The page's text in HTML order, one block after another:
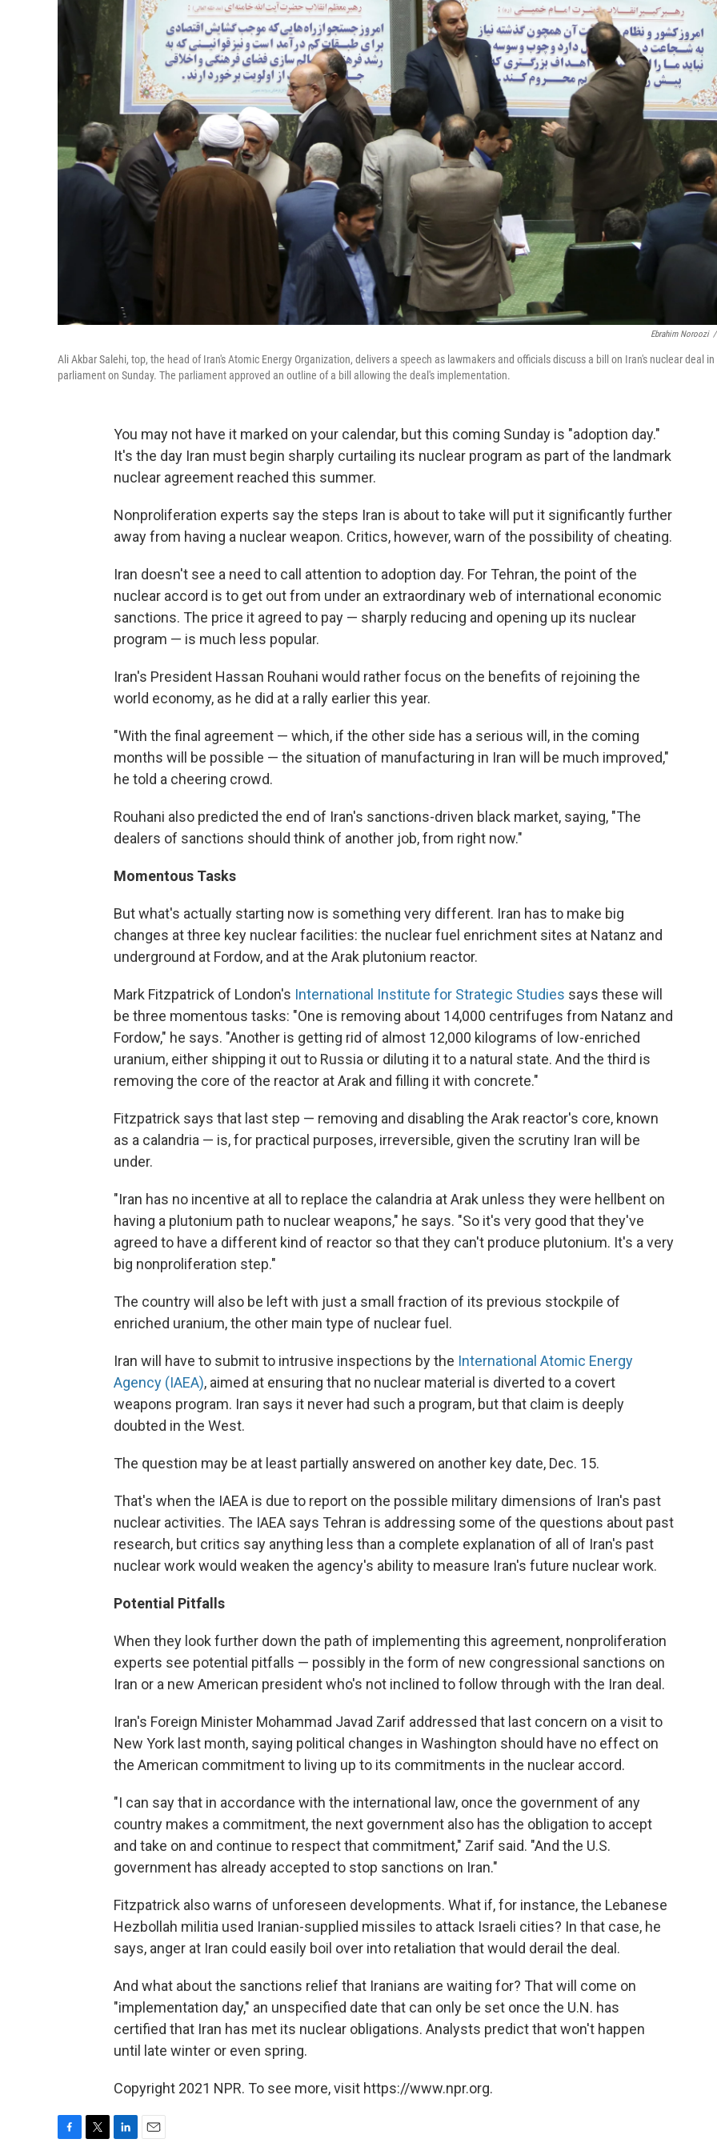
Ebrahim Noroozi /
Ali Akbar Salehi, top, the head of Iran's Atomic Energy Organization, delivers a speech as lawmakers and officials discuss a bill on Iran's nuclear deal in
parliament on Sunday. The parliament approved an outline of a bill allowing the deal's implementation.
You may not have it marked on your calendar, but this coming Sunday is "adoption day."
It's the day Iran must begin sharply curtailing its nuclear program as part of the landmark
nuclear agreement reached this summer.
Nonproliferation experts say the steps Iran is about to take will put it significantly further
away from having a nuclear weapon. Critics, however, warn of the possibility of cheating.
Iran doesn't see a need to call attention to adoption day. For Tehran, the point of the
nuclear accord is to get out from under an extraordinary web of international economic
sanctions. The price it agreed to pay — sharply reducing and opening up its nuclear
program — is much less popular.
Iran's President Hassan Rouhani would rather focus on the benefits of rejoining the
world economy, as he did at a rally earlier this year.
"With the final agreement — which, if the other side has a serious will, in the coming
months will be possible — the situation of manufacturing in Iran will be much improved,"
he told a cheering crowd.
Rouhani also predicted the end of Iran's sanctions-driven black market, saying, "The
dealers of sanctions should think of another job, from right now."
Momentous Tasks
But what's actually starting now is something very different. Iran has to make big
changes at three key nuclear facilities: the nuclear fuel enrichment sites at Natanz and
underground at Fordow, and at the Arak plutonium reactor.
Mark Fitzpatrick of London's International Institute for Strategic Studies says these will
be three momentous tasks: "One is removing about 14,000 centrifuges from Natanz and
Fordow," he says. "Another is getting rid of almost 12,000 kilograms of low-enriched
uranium, either shipping it out to Russia or diluting it to a natural state. And the third is
removing the core of the reactor at Arak and filling it with concrete."
Fitzpatrick says that last step — removing and disabling the Arak reactor's core, known
as a calandria — is, for practical purposes, irreversible, given the scrutiny Iran will be
under.
"Iran has no incentive at all to replace the calandria at Arak unless they were hellbent on
having a plutonium path to nuclear weapons," he says. "So it's very good that they've
agreed to have a different kind of reactor so that they can't produce plutonium. It's a very
big nonproliferation step."
The country will also be left with just a small fraction of its previous stockpile of
enriched uranium, the other main type of nuclear fuel.
Iran will have to submit to intrusive inspections by the International Atomic Energy
Agency (IAEA), aimed at ensuring that no nuclear material is diverted to a covert
weapons program. Iran says it never had such a program, but that claim is deeply
doubted in the West.
The question may be at least partially answered on another key date, Dec. 15.
That's when the IAEA is due to report on the possible military dimensions of Iran's past
nuclear activities. The IAEA says Tehran is addressing some of the questions about past
research, but critics say anything less than a complete explanation of all of Iran's past
nuclear work would weaken the agency's ability to measure Iran's future nuclear work.
Potential Pitfalls
When they look further down the path of implementing this agreement, nonproliferation
experts see potential pitfalls — possibly in the form of new congressional sanctions on
Iran or a new American president who's not inclined to follow through with the Iran deal.
Iran's Foreign Minister Mohammad Javad Zarif addressed that last concern on a visit to
New York last month, saying political changes in Washington should have no effect on
the American commitment to living up to its commitments in the nuclear accord.
"I can say that in accordance with the international law, once the government of any
country makes a commitment, the next government also has the obligation to accept
and take on and continue to respect that commitment," Zarif said. "And the U.S.
government has already accepted to stop sanctions on Iran."
Fitzpatrick also warns of unforeseen developments. What if, for instance, the Lebanese
Hezbollah militia used Iranian-supplied missiles to attack Israeli cities? In that case, he
says, anger at Iran could easily boil over into retaliation that would derail the deal.
And what about the sanctions relief that Iranians are waiting for? That will come on
"implementation day," an unspecified date that can only be set once the U.N. has
certified that Iran has met its nuclear obligations. Analysts predict that won't happen
until late winter or even spring.
Copyright 2021 NPR. To see more, visit https://www.npr.org.